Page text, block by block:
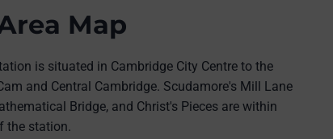
Map
is situated in Cambridge City Centre to the
and Central Cambridge. Scudamore's Mill Lane
Bridge, and Christ's Pieces are within
the station.